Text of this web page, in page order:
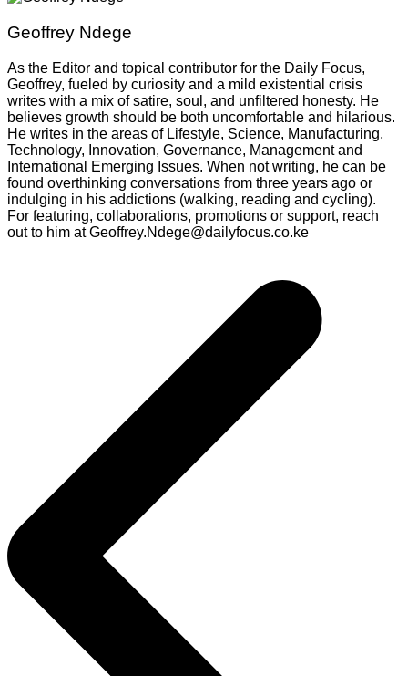
Geoffrey Ndege
As the Editor and topical contributor for the Daily Focus,
Geoffrey, fueled by curiosity and a mild existential crisis
writes with a mix of satire, soul, and unfiltered honesty. He
believes growth should be both uncomfortable and hilarious.
He writes in the areas of Lifestyle, Science, Manufacturing,
Technology, Innovation, Governance, Management and
International Emerging Issues. When not writing, he can be
found overthinking conversations from three years ago or
indulging in his addictions (walking, reading and cycling).
For featuring, collaborations, promotions or support, reach
out to him at Geoffrey.Ndege@dailyfocus.co.ke